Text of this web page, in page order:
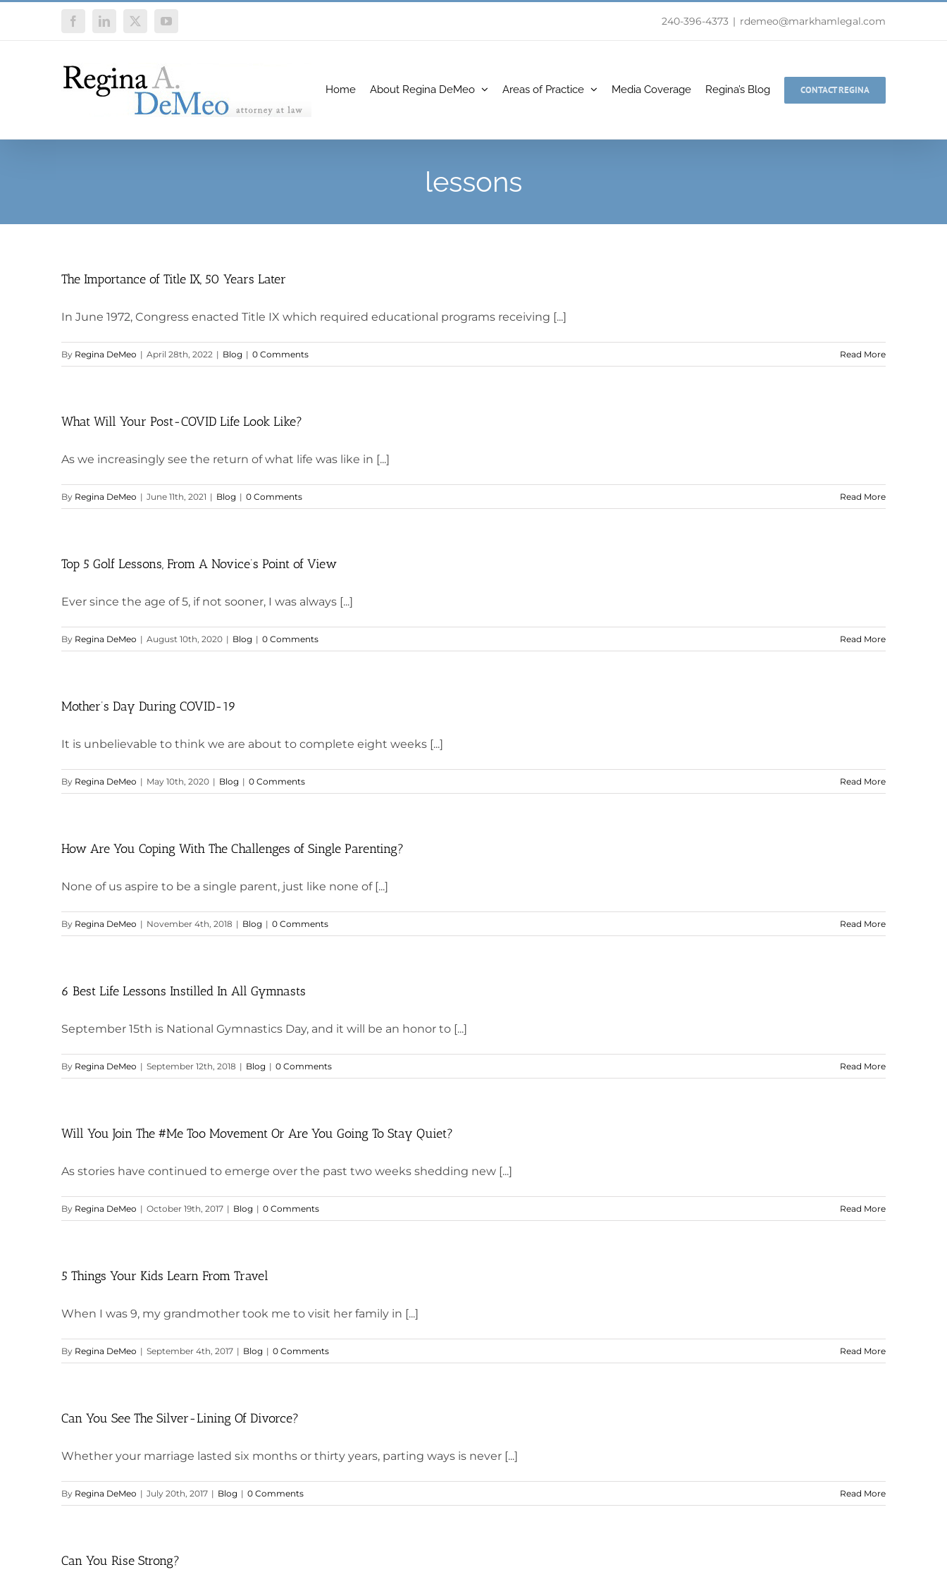
FacebookLinkedIn
X YouTube 240-396-4373 | rdemeo@markhamlegal.com
Home About Regina DeMeo Areas of Practice Media Coverage Regina’s Blog CONTACT REGINA
lessons
The Importance of Title IX, 50 Years Later
In June 1972, Congress enacted Title IX which required educational programs receiving [...]
By Regina DeMeo | April 28th, 2022 | Blog | 0 Comments Read More
What Will Your Post-COVID Life Look Like?
As we increasingly see the return of what life was like in [...]
By Regina DeMeo | June 11th, 2021 | Blog | 0 Comments Read More
Top 5 Golf Lessons, From A Novice’s Point of View
Ever since the age of 5, if not sooner, I was always [...]
By Regina DeMeo | August 10th, 2020 | Blog | 0 Comments Read More
Mother’s Day During COVID-19
It is unbelievable to think we are about to complete eight weeks [...]
By Regina DeMeo | May 10th, 2020 | Blog | 0 Comments Read More
How Are You Coping With The Challenges of Single Parenting?
None of us aspire to be a single parent, just like none of [...]
By Regina DeMeo | November 4th, 2018 | Blog | 0 Comments Read More
6 Best Life Lessons Instilled In All Gymnasts
September 15th is National Gymnastics Day, and it will be an honor to [...]
By Regina DeMeo | September 12th, 2018 | Blog | 0 Comments Read More
Will You Join The #Me Too Movement Or Are You Going To Stay Quiet?
As stories have continued to emerge over the past two weeks shedding new [...]
By Regina DeMeo | October 19th, 2017 | Blog | 0 Comments Read More
5 Things Your Kids Learn From Travel
When I was 9, my grandmother took me to visit her family in [...]
By Regina DeMeo | September 4th, 2017 | Blog | 0 Comments Read More
Can You See The Silver-Lining Of Divorce?
Whether your marriage lasted six months or thirty years, parting ways is never [...]
By Regina DeMeo | July 20th, 2017 | Blog | 0 Comments Read More
Can You Rise Strong?